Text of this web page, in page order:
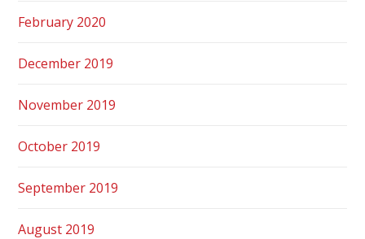
February 2020
December 2019
November 2019
October 2019
September 2019
August 2019